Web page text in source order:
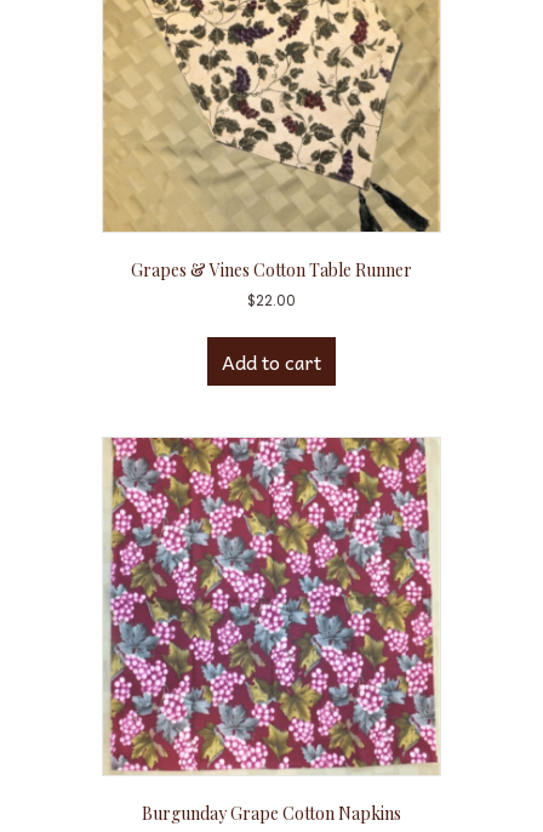
Grapes & Vines Cotton Table Runner
$22.00
Add to cart
Burgunday Grape Cotton Napkins